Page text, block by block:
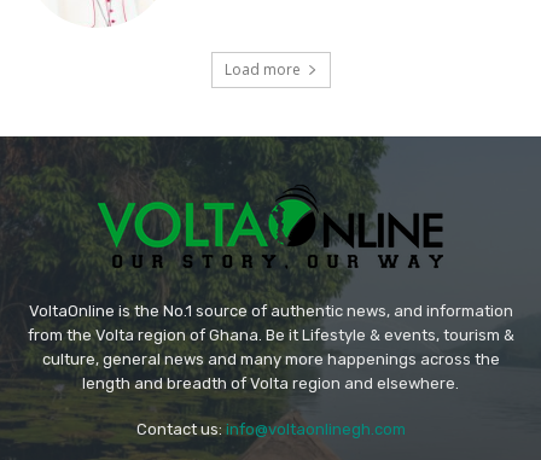
Load more
VoltaOnline is the No.1 source of authentic news, and information
from the Volta region of Ghana. Be it Lifestyle & events, tourism &
culture, general news and many more happenings across the
length and breadth of Volta region and elsewhere.
Contact us: info@voltaonlinegh.com